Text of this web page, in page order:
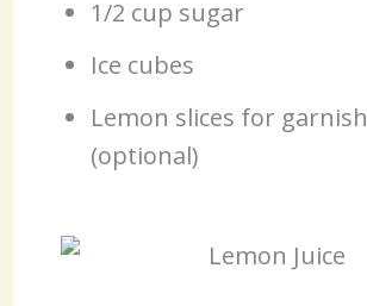
1/2 cup sugar
Ice cubes
Lemon slices for garnish
(optional)